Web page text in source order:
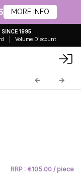
MORE INFO
SINCE 1995
Volume Discount
RRP : €105.00 / piece